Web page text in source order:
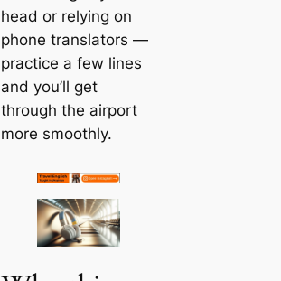
head or relying on
phone translators —
practice a few lines
and you’ll get
through the airport
more smoothly.